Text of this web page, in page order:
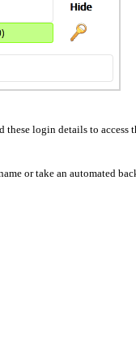
login details to access
or take an automated